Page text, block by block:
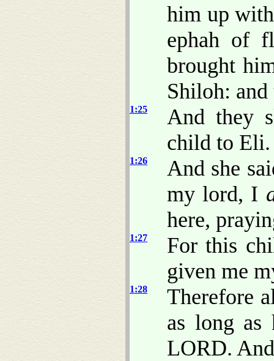
him up
ephah of
brought
Shiloh:
1:25
And they
child to Eli.
1:26
And she
my lord, I
here,
1:27
For this
given me
1:28
Therefore
as long
LORD.